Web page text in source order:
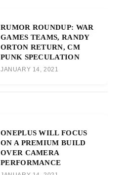
RUMOR ROUNDUP: WAR
GAMES TEAMS, RANDY
ORTON RETURN, CM
PUNK SPECULATION
JANUARY 14, 2021
ONEPLUS WILL FOCUS
ON A PREMIUM BUILD
OVER CAMERA
PERFORMANCE